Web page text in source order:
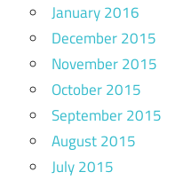
January 2016
December 2015
November 2015
October 2015
September 2015
August 2015
July 2015